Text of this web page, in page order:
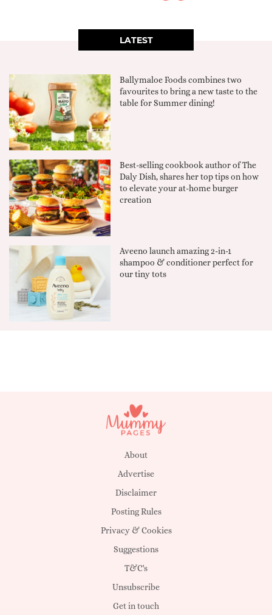
LATEST
Ballymaloe Foods combines two
favourites to bring a new taste to the
table for Summer dining!
Best-selling cookbook author of The
Daly Dish, shares her top tips on how
to elevate your at-home burger
creation
Aveeno launch amazing 2-in-1
shampoo & conditioner perfect for
our tiny tots
About
Advertise
Disclaimer
Posting Rules
Privacy & Cookies
Suggestions
T&C's
Unsubscribe
Get in touch